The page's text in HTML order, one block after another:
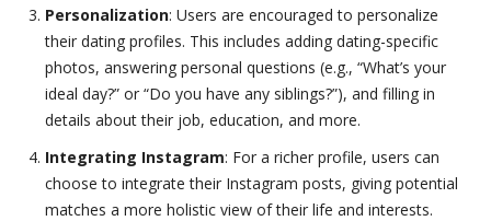
Personalization: Users are encouraged to personalize
their dating profiles. This includes adding dating-specific
photos, answering personal questions (e.g., “What’s your
ideal day?” or “Do you have any siblings?”), and filling in
details about their job, education, and more.
Integrating Instagram: For a richer profile, users can
choose to integrate their Instagram posts, giving potential
matches a more holistic view of their life and interests.